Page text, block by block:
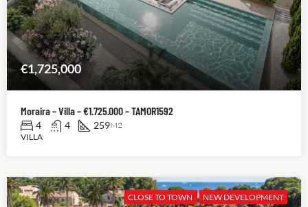
€1,725,000
Moraira – Villa – €1.725.000 – TAMOR1592
4 4 259M2
VILLA
CLOSE TO TOWN NEW DEVELOPMENT